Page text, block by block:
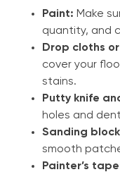
Paint: Make
quantity, and
Drop cloths
cover your
stains.
Putty knife
holes and
Sanding
smooth
Painter’s